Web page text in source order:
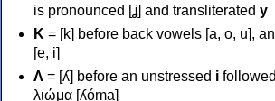
is pronounced [ʝ] and transliterated y
Κ = [k] before back vowels [a, o, u],
[e, i]
Λ = [ʎ] before an unstressed i
λιώμα [ʎóma]